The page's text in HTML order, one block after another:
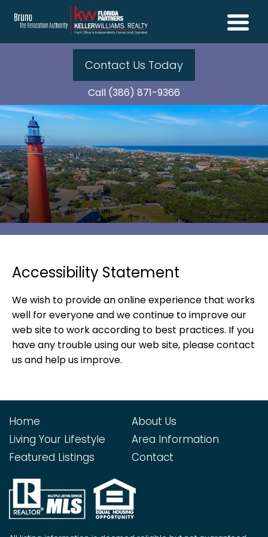
Contact Us Today
Call (386) 871-9366
Accessibility Statement
We wish to provide an online experience that works
well for everyone and we continue to improve our
web site to work according to best practices. If you
have any trouble using our web site, please contact
us and help us improve.
Home
About Us
Living Your Lifestyle
Area Information
Featured Listings
Contact